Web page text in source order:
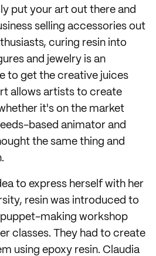
put your art out there and
selling accessories out
curing resin into
and jewelry is an
to get the creative juices
allows artists to create
it's on the market
based animator and
the same thing and
to express herself with her
resin was introduced to
making workshop
classes. They had to create
using epoxy resin. Claudia